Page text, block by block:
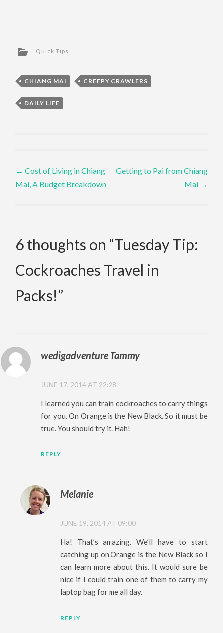
Quick Tips
CHIANG MAI CREEPY CRAWLERS
DAILY LIFE
Post navigation
← Cost of Living in Chiang
Mai, A Budget Breakdown
Getting to Pai from Chiang
Mai →
6 thoughts on “Tuesday Tip:
Cockroaches Travel in
Packs!”
wedigadventure Tammy
JUNE 17, 2014 AT 22:28
I learned you can train cockroaches to carry things
for you. On Orange is the New Black. So it must be
true. You should try it. Hah!
REPLY
Melanie
JUNE 19, 2014 AT 09:00
Ha! That’s amazing. We’ll have to start
catching up on Orange is the New Black so I
can learn more about this. It would sure be
nice if I could train one of them to carry my
laptop bag for me all day.
REPLY